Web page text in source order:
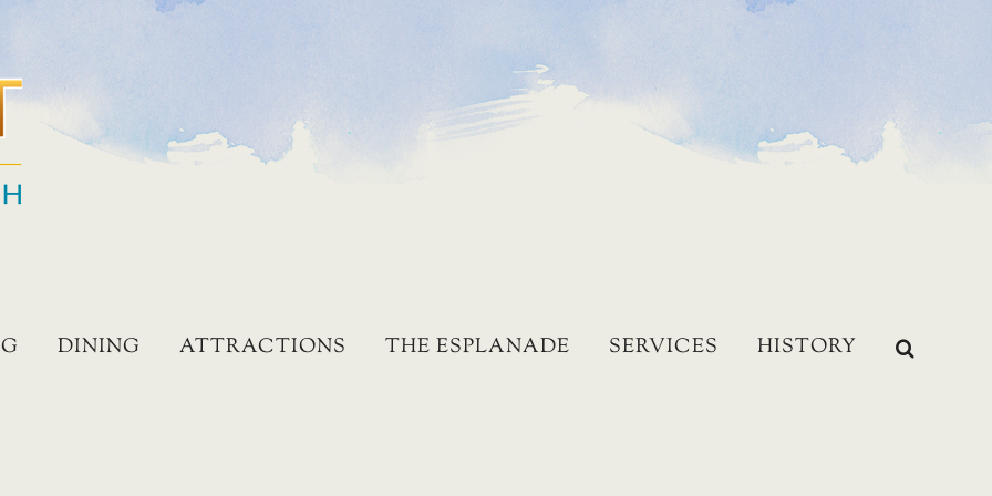
DINING ATTRACTIONS THE ESPLANADE SERVICES HISTORY